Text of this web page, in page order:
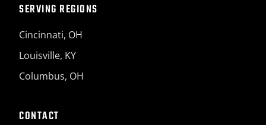
SERVING REGIONS
Cincinnati, OH
Louisville, KY
Columbus, OH
CONTACT